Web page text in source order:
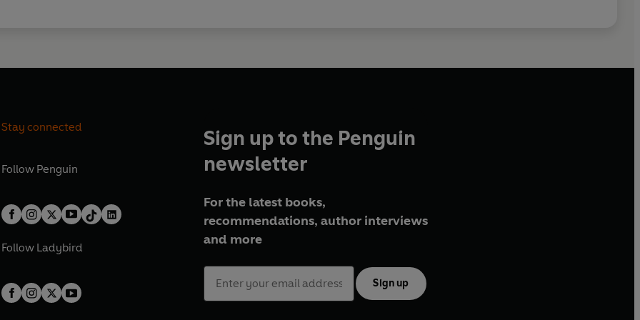
Stay connected
Follow Penguin
Follow Ladybird
Sign up to the Penguin
newsletter
For the latest books,
recommendations, author interviews
and more
Sign up